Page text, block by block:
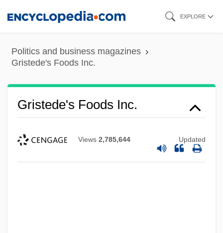
content
EXPLORE
Politics and business magazines
Gristede's Foods Inc.
Gristede's Foods Inc.
Views 2,785,644 Updated